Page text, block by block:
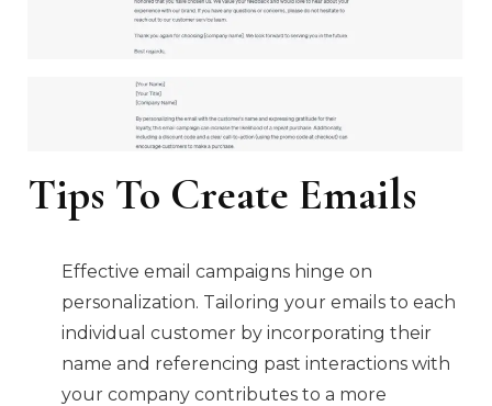
Tips To Create Emails
Effective email campaigns hinge on
personalization. Tailoring your emails to each
individual customer by incorporating their
name and referencing past interactions with
your company contributes to a more